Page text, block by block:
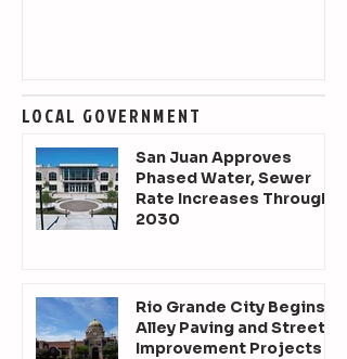
LOCAL GOVERNMENT
San Juan Approves
Phased Water, Sewer
Rate Increases Through
2030
Rio Grande City Begins
Alley Paving and Street
Improvement Projects